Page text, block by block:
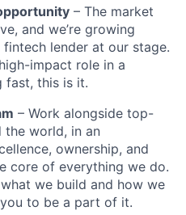
– The market
and we’re growing
lender at our stage.
impact role in a
fast, this is it.
– Work alongside top-
world, in an
ownership, and
core of everything we do.
we build and how we
to be a part of it.